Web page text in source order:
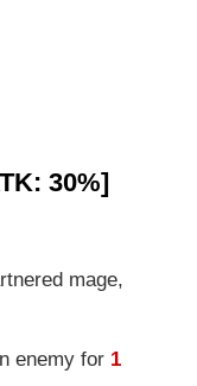
30%]
mage,
enemy for 1